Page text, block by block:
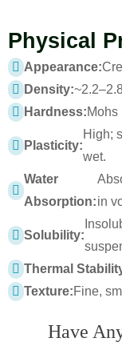
Physical
Appearance:
Density:
Hardness:Mohs
Plasticity:
High;
wet.
Water
Absorption:in
Solubility:
Thermal
Texture:Fine,
Have